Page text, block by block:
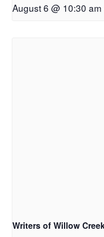
August 6 @ 10:30 am
Writers of Willow